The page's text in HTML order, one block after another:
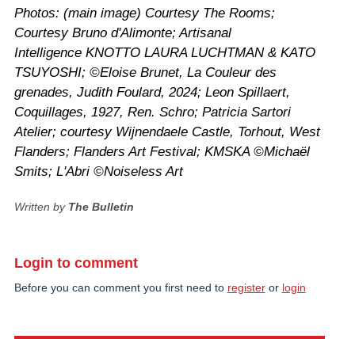
Photos: (main image) Courtesy The Rooms;
Courtesy Bruno d'Alimonte; Artisanal
Intelligence KNOTTO LAURA LUCHTMAN & KATO
TSUYOSHI; ©Eloise Brunet, La Couleur des
grenades, Judith Foulard, 2024; Leon Spillaert,
Coquillages, 1927, Ren. Schro; Patricia Sartori
Atelier; courtesy Wijnendaele Castle, Torhout, West
Flanders; Flanders Art Festival; KMSKA ©Michaël
Smits; L'Abri ©Noiseless Art
Written by The Bulletin
Login to comment
Before you can comment you first need to registeror login